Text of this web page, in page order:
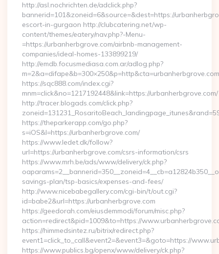
http://asl.nochrichten.de/adclick.php?
bannerid=101&zoneid=6&source=&dest=https://
escort-in-gurgaon http://clubcatering.net/wp-
content/themes/eatery/nav.php?-Menu-
=https://urbanherbgrove.com/airbnb-management-
companies/ideal-homes-133899219/
http://emdb.focusmediasa.com.ar/adlog.php?
m=2&a=difape&b=300×250&p=http&cta=urbanherbgrove.com
https://sqc888.com/index.cgi?
mnm=click&no=1217192448&link=https://urbanherbgrove.com/
http://tracer.blogads.com/click.php?
https://theparkerapp.com/go.php?
s=iOS&l=https://urbanherbgrove.com/
https://www.ledet.dk/follow?
url=https://urbanherbgrove.com/csrs-information/csrs
https://www.mrh.be/ads/www/delivery/ck.php?
savings-plan/tsp-basics/expenses-and-fees/
http://www.nicebabegallery.com/cgi-bin/t/out.cgi?
id=babe2&url=https://urbanherbgrove.com
https://geedorah.com/eiusdemmodi/forum/misc.php?
action=redirect&pid=1009&to=https://
https://himmedsintez.ru/bitrix/redirect.php?
event1=click_to_call&event2=&event3=&goto=https://
https://www.publics.bg/openx/www/delivery/ck.php?